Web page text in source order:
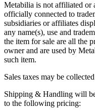
Metabilia is not affiliated or
officially connected to
subsidiaries or affiliates
any name(s), use and
the item for sale are all the
owner and are used by
such item.
Sales taxes may be
Shipping & Handling will
to the following pricing: